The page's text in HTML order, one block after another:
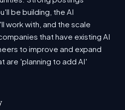
be building, the AI
work with, and the scale
that have existing AI
to improve and expand
are 'planning to add AI'